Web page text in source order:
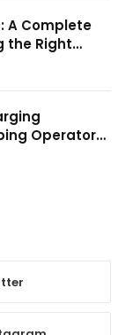
A Complete
the Right
Operators